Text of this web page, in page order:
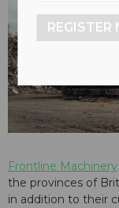
Frontline Machinery
the provinces of
in addition to their
REGISTER